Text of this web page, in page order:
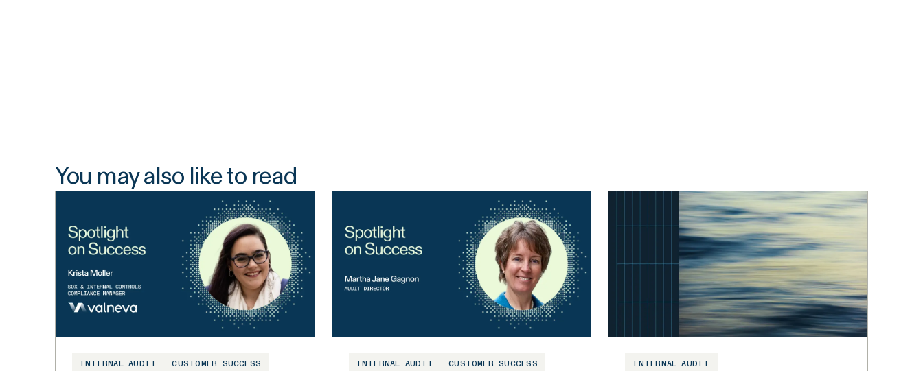
You may also like to read
INTERNAL AUDIT CUSTOMER SUCCESS INTERNAL AUDIT CUSTOMER SUCCESS INTERNAL AUDIT